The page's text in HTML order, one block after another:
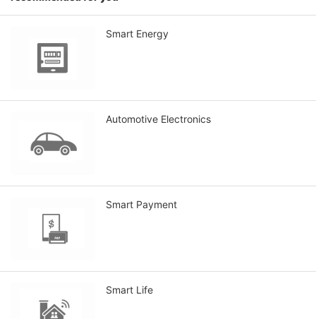
Smart Energy
Automotive Electronics
Smart Payment
Smart Life